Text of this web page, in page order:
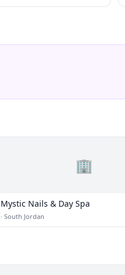
🏢
Mystic Nails & Day Spa
· South Jordan